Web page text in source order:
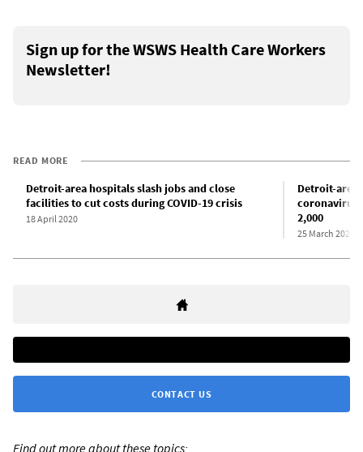
Sign up for the WSWS Health Care Workers
Newsletter!
READ MORE
Detroit-area hospitals slash jobs and close
facilities to cut costs during COVID-19 crisis
18 April 2020
Detroit-area
coronavirus
2,000
25 March 2020
CONTACT US
Find out more about these topics: